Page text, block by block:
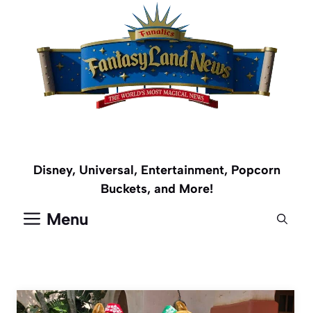
content
Disney, Universal, Entertainment, Popcorn
Buckets, and More!
Menu